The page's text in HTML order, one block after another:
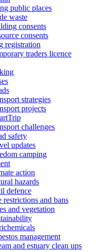
public places
waste
consents
consents
registration
traders licence
strategies
projects
challenges
safety
updates
camping
action
hazards
defence
restrictions and bans
and vegetation
management
and estuary clean ups